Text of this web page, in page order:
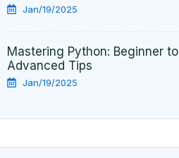
Jan/19/2025
Mastering Python: Beginner to
Advanced Tips
Jan/19/2025